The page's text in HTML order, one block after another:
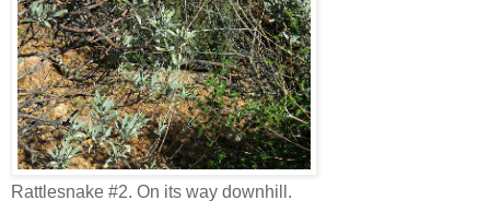
Rattlesnake #2. On its way downhill.